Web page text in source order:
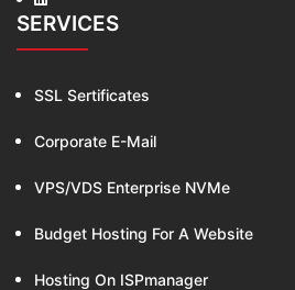
SERVICES
SSL Sertificates
Corporate E-Mail
VPS/VDS Enterprise NVMe
Budget Hosting For A Website
Hosting On ISPmanager